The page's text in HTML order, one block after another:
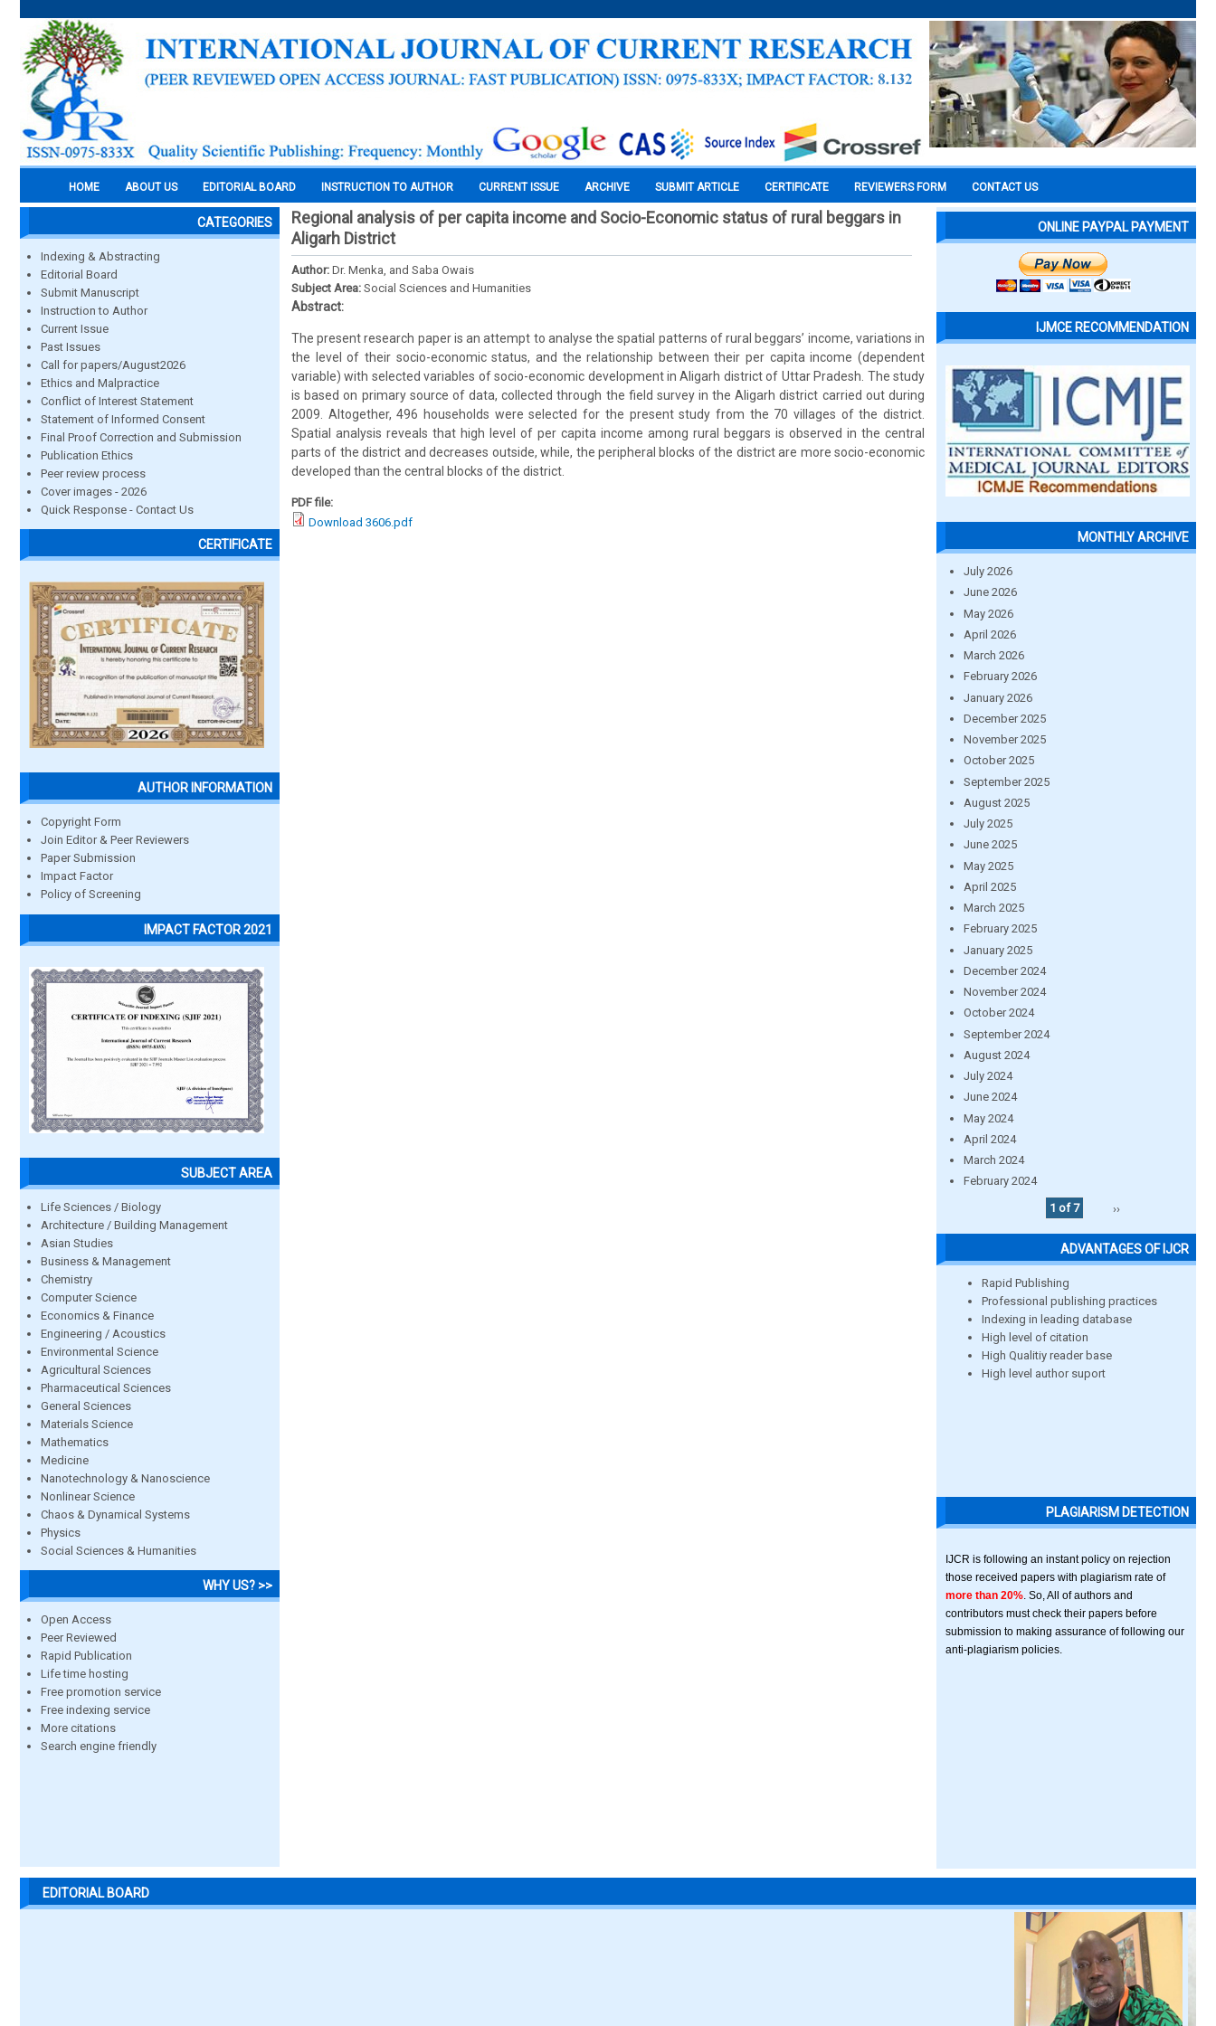
HOME ABOUT US EDITORIAL BOARD INSTRUCTION TO AUTHOR CURRENT ISSUE ARCHIVE SUBMIT ARTICLE CERTIFICATE REVIEWERS FORM CONTACT US
CATEGORIES
Indexing & Abstracting
Editorial Board
Submit Manuscript
Instruction to Author
Current Issue
Past Issues
Call for papers/August2026
Ethics and Malpractice
Conflict of Interest Statement
Statement of Informed Consent
Final Proof Correction and Submission
Publication Ethics
Peer review process
Cover images - 2026
Quick Response - Contact Us
CERTIFICATE
AUTHOR INFORMATION
Copyright Form
Join Editor & Peer Reviewers
Paper Submission
Impact Factor
Policy of Screening
IMPACT FACTOR 2021
SUBJECT AREA
Life Sciences / Biology
Architecture / Building Management
Asian Studies
Business & Management
Chemistry
Computer Science
Economics & Finance
Engineering / Acoustics
Environmental Science
Agricultural Sciences
Pharmaceutical Sciences
General Sciences
Materials Science
Mathematics
Medicine
Nanotechnology & Nanoscience
Nonlinear Science
Chaos & Dynamical Systems
Physics
Social Sciences & Humanities
WHY US? >>
Open Access
Peer Reviewed
Rapid Publication
Life time hosting
Free promotion service
Free indexing service
More citations
Search engine friendly
Regional analysis of per capita income and Socio-Economic status of rural beggars in
Aligarh District
Author: Dr. Menka, and Saba Owais
Subject Area: Social Sciences and Humanities
Abstract:
The present research paper is an attempt to analyse the spatial patterns of rural beggars’ income, variations in
the level of their socio-economic status, and the relationship between their per capita income (dependent
variable) with selected variables of socio-economic development in Aligarh district of Uttar Pradesh. The study
is based on primary source of data, collected through the field survey in the Aligarh district carried out during
2009. Altogether, 496 households were selected for the present study from the 70 villages of the district.
Spatial analysis reveals that high level of per capita income among rural beggars is observed in the central
parts of the district and decreases outside, while, the peripheral blocks of the district are more socio-economic
developed than the central blocks of the district.
PDF file:
Download 3606.pdf
ONLINE PAYPAL PAYMENT
IJMCE RECOMMENDATION
MONTHLY ARCHIVE
July 2026
June 2026
May 2026
April 2026
March 2026
February 2026
January 2026
December 2025
November 2025
October 2025
September 2025
August 2025
July 2025
June 2025
May 2025
April 2025
March 2025
February 2025
January 2025
December 2024
November 2024
October 2024
September 2024
August 2024
July 2024
June 2024
May 2024
April 2024
March 2024
February 2024
1 of 7
››
ADVANTAGES OF IJCR
Rapid Publishing
Professional publishing practices
Indexing in leading database
High level of citation
High Qualitiy reader base
High level author suport
PLAGIARISM DETECTION
IJCR is following an instant policy on rejection
those received papers with plagiarism rate of
more than 20% . So, All of authors and
contributors must check their papers before
submission to making assurance of following our
anti-plagiarism policies.
EDITORIAL BOARD